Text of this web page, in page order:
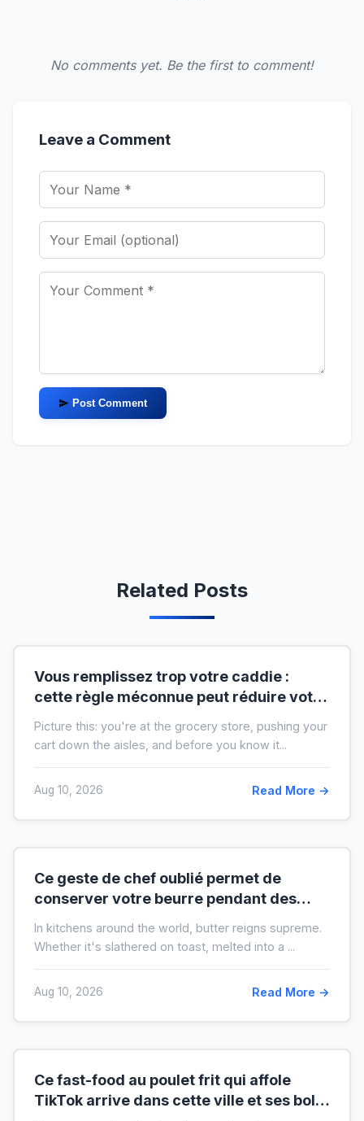
No comments yet. Be the first to comment!
Leave a Comment
Post Comment
Related Posts
Vous remplissez trop votre caddie :
cette règle méconnue peut réduire votre
Picture this: you're at the grocery store, pushing your
cart down the aisles, and before you know it...
Aug 10, 2026 Read More →
Ce geste de chef oublié permet de
conserver votre beurre pendant des
crise)
In kitchens around the world, butter reigns supreme.
Whether it's slathered on toast, melted into a ...
Aug 10, 2026 Read More →
Ce fast-food au poulet frit qui affole
TikTok arrive dans cette ville et ses bols